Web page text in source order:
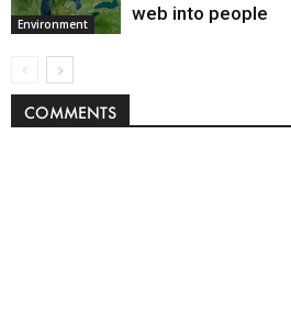
Environment
web into people
COMMENTS